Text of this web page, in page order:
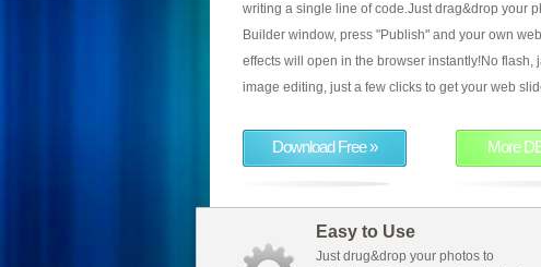
writing a single line of code.Just drag&drop your
Builder window, press "Publish" and your own
effects will open in the browser instantly!No flash,
image editing, just a few clicks to get your web
Download Free » More
Easy to Use
Just drug&drop your photos to